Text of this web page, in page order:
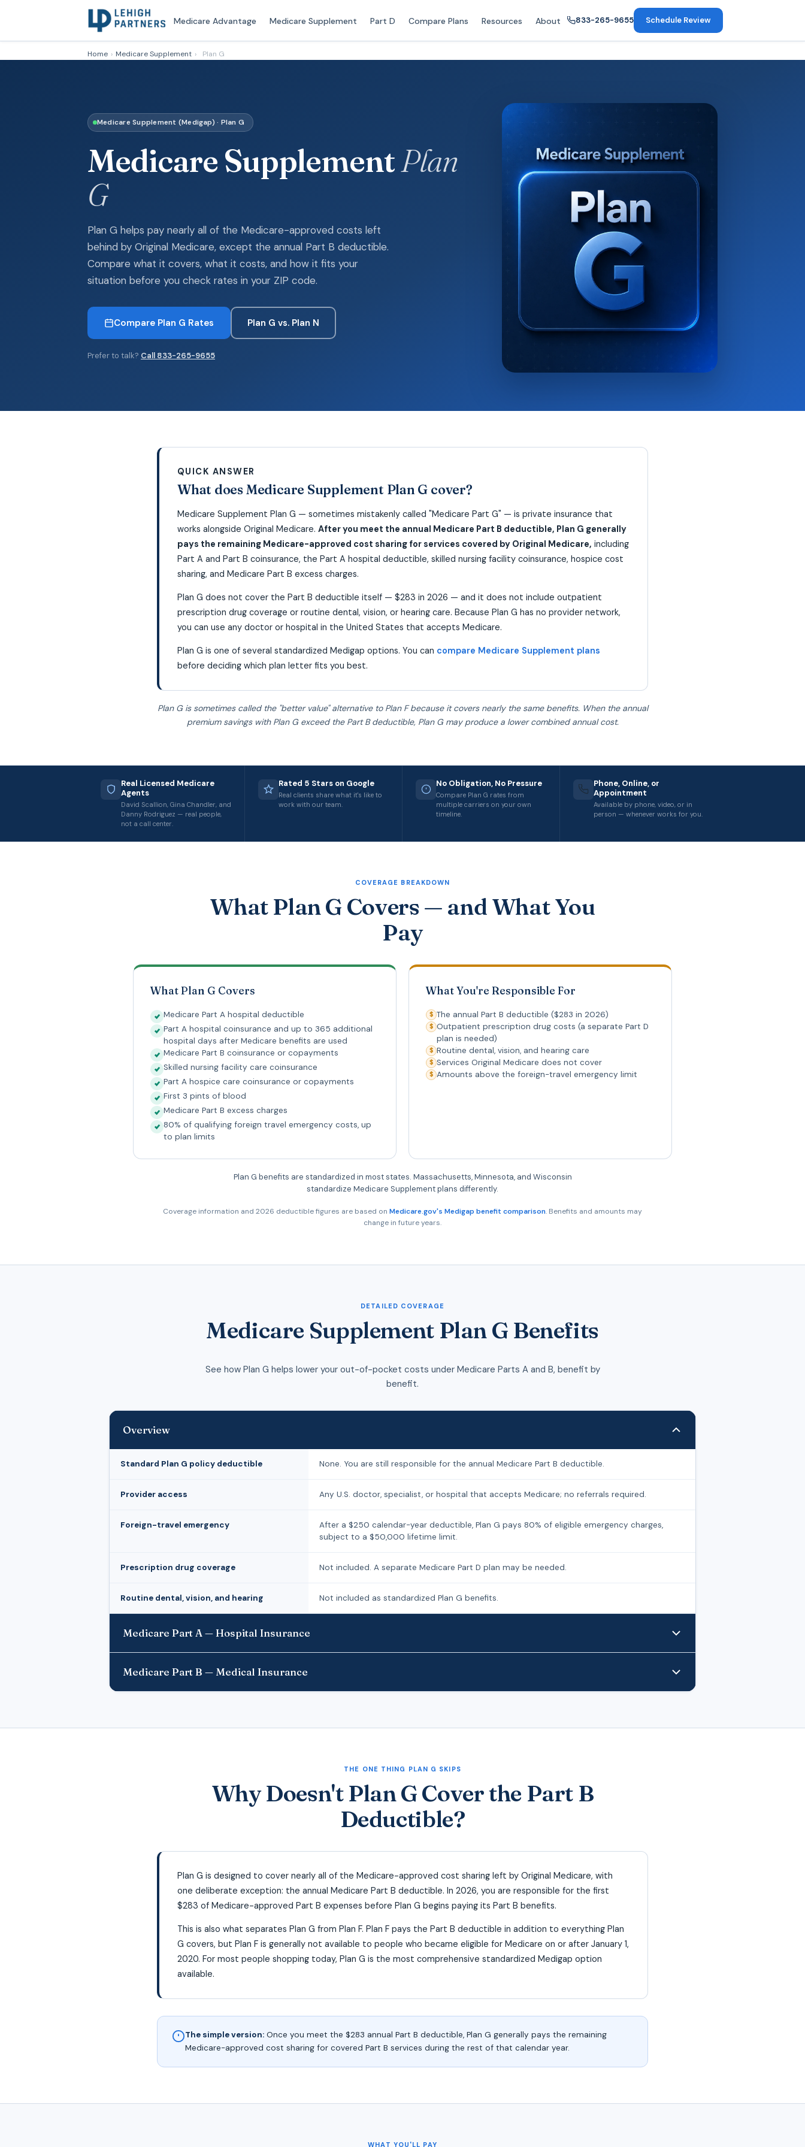
Medicare Advantage Medicare Supplement Part D Compare Plans Resources About 833-265-9655 Schedule Review
Home › Medicare Supplement › Plan G
Medicare Supplement (Medigap) · Plan G
Medicare SupplementPlan
G
Plan G helps pay nearly all of the Medicare-approved costs left
behind by Original Medicare, except the annual Part B deductible.
Compare what it covers, what it costs, and how it fits your
situation before you check rates in your ZIP code.
Compare Plan G Rates Plan G vs. Plan N
Prefer to talk? Call 833-265-9655
QUICK ANSWER
What does Medicare Supplement Plan G cover?
Medicare Supplement Plan G — sometimes mistakenly called "Medicare Part G" — is private insurance that
works alongside Original Medicare. After you meet the annual Medicare Part B deductible, Plan G generally
pays the remaining Medicare-approved cost sharing for services covered by Original Medicare, including
Part A and Part B coinsurance, the Part A hospital deductible, skilled nursing facility coinsurance, hospice cost
sharing, and Medicare Part B excess charges.
Plan G does not cover the Part B deductible itself — $283 in 2026 — and it does not include outpatient
prescription drug coverage or routine dental, vision, or hearing care. Because Plan G has no provider network,
you can use any doctor or hospital in the United States that accepts Medicare.
Plan G is one of several standardized Medigap options. You can compare Medicare Supplement plans
before deciding which plan letter fits you best.
Plan G is sometimes called the "better value" alternative to Plan F because it covers nearly the same benefits. When the annual
premium savings with Plan G exceed the Part B deductible, Plan G may produce a lower combined annual cost.
Real Licensed Medicare
Agents
David Scallion, Gina Chandler, and
Danny Rodriguez — real people,
not a call center.
Rated 5 Stars on Google
Real clients share what it's like to
work with our team.
No Obligation, No Pressure
Compare Plan G rates from
multiple carriers on your own
timeline.
Phone, Online, or
Appointment
Available by phone, video, or in
person — whenever works for you.
COVERAGE BREAKDOWN
What Plan G Covers — and What You
Pay
What Plan G Covers
Medicare Part A hospital deductible
Part A hospital coinsurance and up to 365 additional
hospital days after Medicare benefits are used
Medicare Part B coinsurance or copayments
Skilled nursing facility care coinsurance
Part A hospice care coinsurance or copayments
First 3 pints of blood
Medicare Part B excess charges
80% of qualifying foreign travel emergency costs, up
to plan limits
What You're Responsible For
$ The annual Part B deductible ($283 in 2026)
$ Outpatient prescription drug costs (a separate Part D
plan is needed)
$ Routine dental, vision, and hearing care
$ Services Original Medicare does not cover
$ Amounts above the foreign-travel emergency limit
Plan G benefits are standardized in most states. Massachusetts, Minnesota, and Wisconsin
standardize Medicare Supplement plans differently.
Coverage information and 2026 deductible figures are based on Medicare.gov's Medigap benefit comparison. Benefits and amounts may
change in future years.
DETAILED COVERAGE
Medicare Supplement Plan G Benefits
See how Plan G helps lower your out-of-pocket costs under Medicare Parts A and B, benefit by
benefit.
Overview
Standard Plan G policy deductible None. You are still responsible for the annual Medicare Part B deductible.
Provider access Any U.S. doctor, specialist, or hospital that accepts Medicare; no referrals required.
Foreign-travel emergency
After a $250 calendar-year deductible, Plan G pays 80% of eligible emergency charges,
subject to a $50,000 lifetime limit.
Prescription drug coverage Not included. A separate Medicare Part D plan may be needed.
Routine dental, vision, and hearing Not included as standardized Plan G benefits.
Medicare Part A — Hospital Insurance
Medicare Part B — Medical Insurance
THE ONE THING PLAN G SKIPS
Why Doesn't Plan G Cover the Part B
Deductible?
Plan G is designed to cover nearly all of the Medicare-approved cost sharing left by Original Medicare, with
one deliberate exception: the annual Medicare Part B deductible. In 2026, you are responsible for the first
$283 of Medicare-approved Part B expenses before Plan G begins paying its Part B benefits.
This is also what separates Plan G from Plan F. Plan F pays the Part B deductible in addition to everything Plan
G covers, but Plan F is generally not available to people who became eligible for Medicare on or after January 1,
2020. For most people shopping today, Plan G is the most comprehensive standardized Medigap option
available.
The simple version: Once you meet the $283 annual Part B deductible, Plan G generally pays the remaining
Medicare-approved cost sharing for covered Part B services during the rest of that calendar year.
WHAT YOU'LL PAY